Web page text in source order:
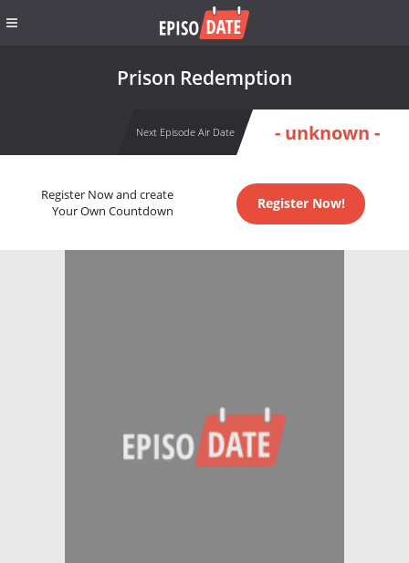
Prison Redemption
Next Episode Air Date - unknown -
Register Now and create
Your Own Countdown
Register Now!